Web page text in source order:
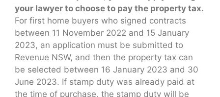
your lawyer to choose to pay the property tax.
For first home buyers who signed contracts
between 11 November 2022 and 15 January
2023, an application must be submitted to
Revenue NSW, and then the property tax can
be selected between 16 January 2023 and 30
June 2023. If stamp duty was already paid at
the time of purchase, the stamp duty will be